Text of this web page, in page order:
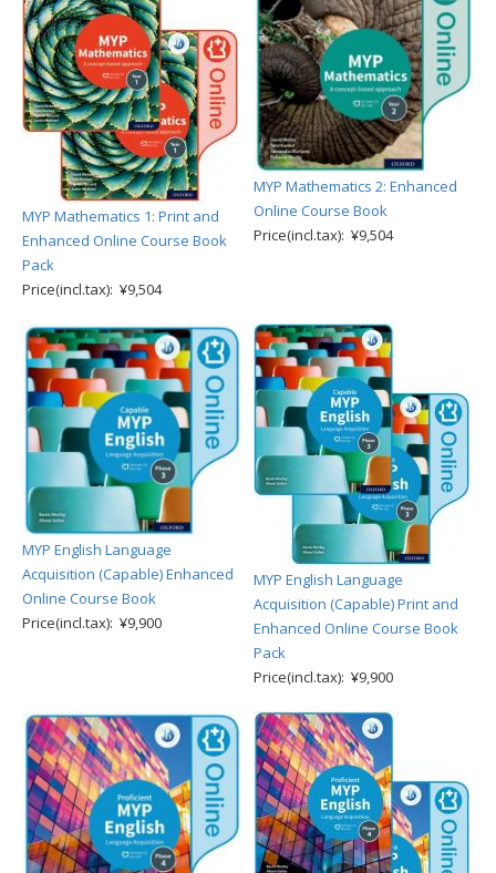
MYP Mathematics 1: Print and
Enhanced Online Course Book
Pack
Price(incl.tax): ¥9,504
MYP Mathematics 2: Enhanced
Online Course Book
Price(incl.tax): ¥9,504
MYP English Language
Acquisition (Capable) Enhanced
Online Course Book
Price(incl.tax): ¥9,900
MYP English Language
Acquisition (Capable) Print and
Enhanced Online Course Book
Pack
Price(incl.tax): ¥9,900